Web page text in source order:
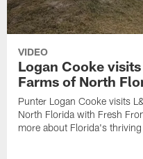
VIDEO
Logan Cooke
Farms of North
Punter Logan Cooke visits
North Florida with Fresh
more about Florida's